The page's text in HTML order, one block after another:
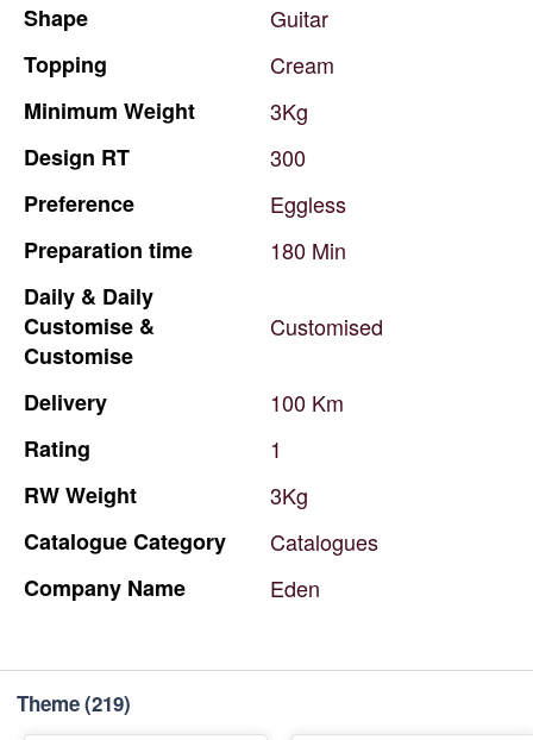
Shape
Guitar
Topping
Cream
Minimum Weight
3Kg
Design RT
300
Preference
Eggless
Preparation time 180 Min
Daily & Daily
Customise &
Customise
Customised
Delivery 100 Km
Rating
1
RWWeight
3Kg
CatalogueCategory
Catalogues
Company Name Eden
Theme(219)